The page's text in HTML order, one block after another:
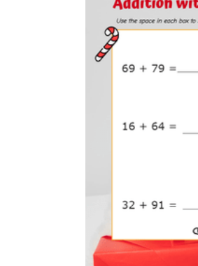
millions of
We only offer high-
worksheets
kindergarten students,